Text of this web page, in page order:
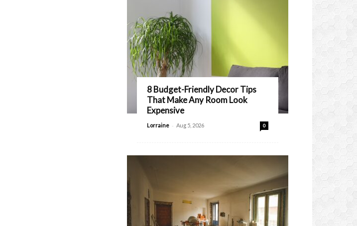
8 Budget-Friendly Decor Tips
That Make Any Room Look
Expensive
Lorraine - Aug 5, 2026 0